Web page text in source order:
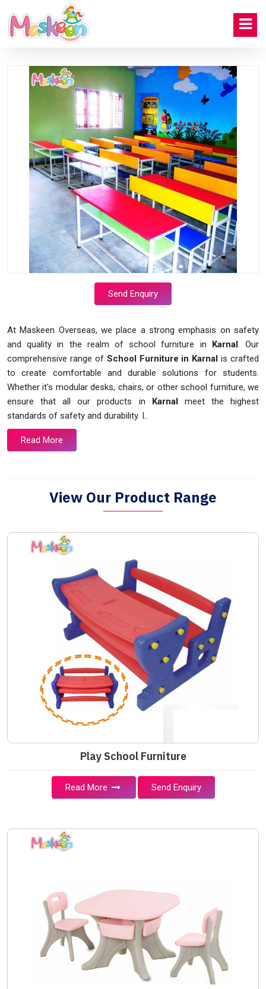
Send Enquiry
At Maskeen Overseas, we place a strong emphasis on safety
and quality in the realm of school furniture in Karnal. Our
comprehensive range of School Furniture in Karnal is crafted
to create comfortable and durable solutions for students.
Whether it's modular desks, chairs, or other school furniture, we
ensure that all our products in Karnalmeet the highest
standards of safety and durability. I..
Read More
View Our Product Range
Play School Furniture
Read More Send Enquiry